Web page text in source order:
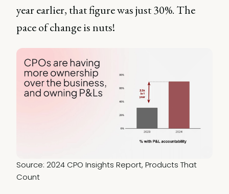
year earlier, that figure was just 30%. The
pace of change is nuts!
Source: 2024 CPO Insights Report, Products That
Count